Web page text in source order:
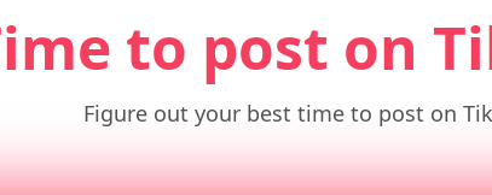
to post on
Figure out your best time to post on